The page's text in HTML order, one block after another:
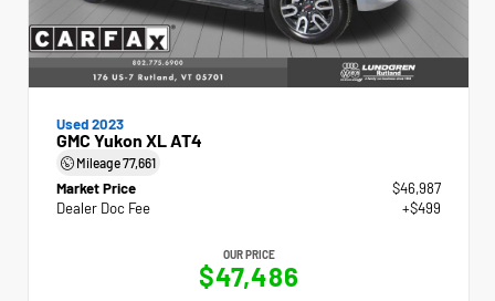
Used 2023
GMC Yukon XL AT4
Mileage77,661
Market Price
$46,987
Dealer Doc Fee
+$499
OUR PRICE
$47,486